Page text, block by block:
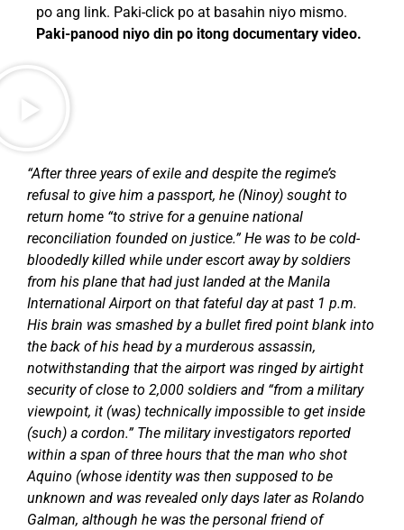
po ang link. Paki-click po at basahin niyo mismo.
Paki-panood niyo din po itong documentary video.
“After three years of exile and despite the regime’s
refusal to give him a passport, he (Ninoy) sought to
return home “to strive for a genuine national
reconciliation founded on justice.” He was to be cold-
bloodedly killed while under escort away by soldiers
from his plane that had just landed at the Manila
International Airport on that fateful day at past 1 p.m.
His brain was smashed by a bullet fired point blank into
the back of his head by a murderous assassin,
notwithstanding that the airport was ringed by airtight
security of close to 2,000 soldiers and “from a military
viewpoint, it (was) technically impossible to get inside
(such) a cordon.” The military investigators reported
within a span of three hours that the man who shot
Aquino (whose identity was then supposed to be
unknown and was revealed only days later as Rolando
Galman, although he was the personal friend of